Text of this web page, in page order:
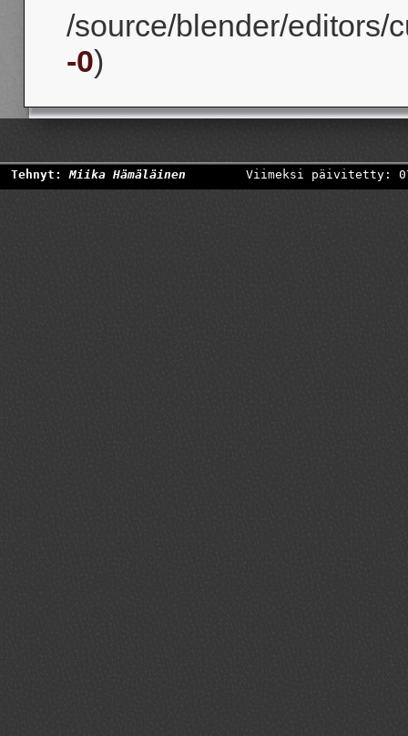
/source/blender/editors/
-0)
Tehnyt:Miika Hämäläinen Viimeksi päivitetty: